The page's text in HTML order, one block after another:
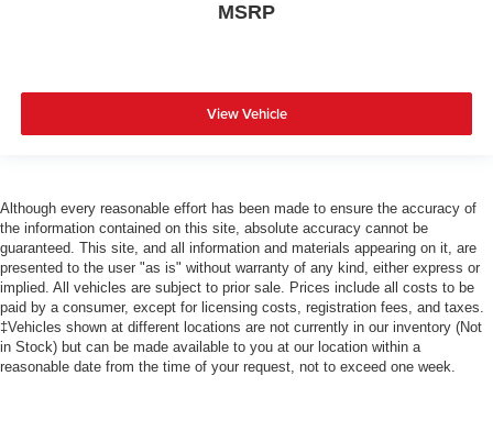
MSRP
View Vehicle
Although every reasonable effort has been made to ensure the accuracy of
the information contained on this site, absolute accuracy cannot be
guaranteed. This site, and all information and materials appearing on it, are
presented to the user "as is" without warranty of any kind, either express or
implied. All vehicles are subject to prior sale. Prices include all costs to be
paid by a consumer, except for licensing costs, registration fees, and taxes.
‡Vehicles shown at different locations are not currently in our inventory (Not
in Stock) but can be made available to you at our location within a
reasonable date from the time of your request, not to exceed one week.